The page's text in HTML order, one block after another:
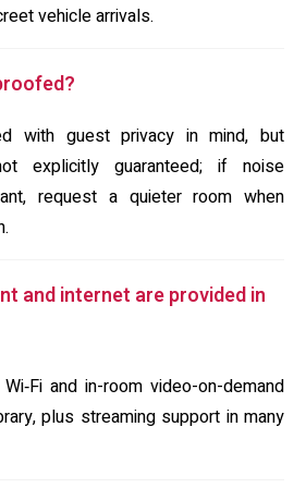
vehicle arrivals.
with guest privacy in mind, but
explicitly guaranteed; if noise
request a quieter room when
and internet are provided in
and in-room video-on-demand
plus streaming support in many